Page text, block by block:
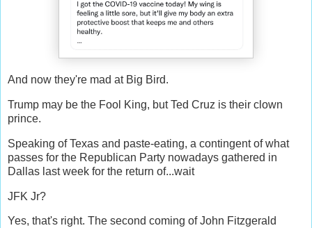
And now they're mad at Big Bird.
Trump may be the Fool King, but Ted Cruz is their clown
prince.
Speaking of Texas and paste-eating, a contingent of what
passes for the Republican Party nowadays gathered in
Dallas last week for the return of...wait
JFK Jr?
Yes, that's right. The second coming of John Fitzgerald